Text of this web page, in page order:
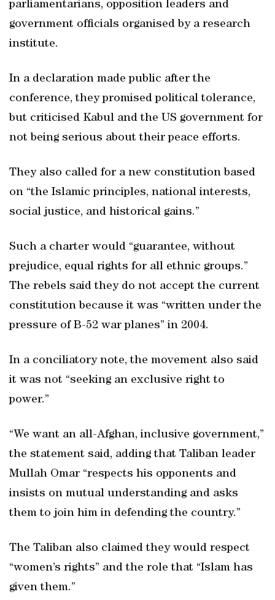
parliamentarians, opposition leaders and
government officials organised by a research
institute.
In a declaration made public after the
conference, they promised political tolerance,
but criticised Kabul and the US government for
not being serious about their peace efforts.
They also called for a new constitution based
on “the Islamic principles, national interests,
social justice, and historical gains.”
Such a charter would “guarantee, without
prejudice, equal rights for all ethnic groups.”
The rebels said they do not accept the current
constitution because it was “written under the
pressure of B-52 war planes” in 2004.
In a conciliatory note, the movement also said
it was not “seeking an exclusive right to
power.”
“We want an all-Afghan, inclusive government,”
the statement said, adding that Taliban leader
Mullah Omar “respects his opponents and
insists on mutual understanding and asks
them to join him in defending the country.”
The Taliban also claimed they would respect
“women’s rights” and the role that “Islam has
given them.”